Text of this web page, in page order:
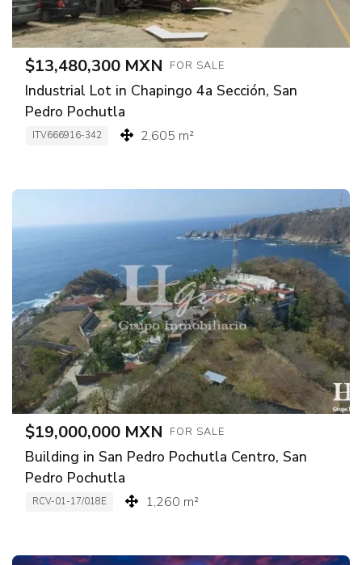
$13,480,300 MXN FOR SALE
Industrial Lot in Chapingo 4a Sección, San
Pedro Pochutla
ITV666916-342 2,605 m²
$19,000,000 MXN FOR SALE
Building in San Pedro Pochutla Centro, San
Pedro Pochutla
RCV-01-17/018E 1,260 m²